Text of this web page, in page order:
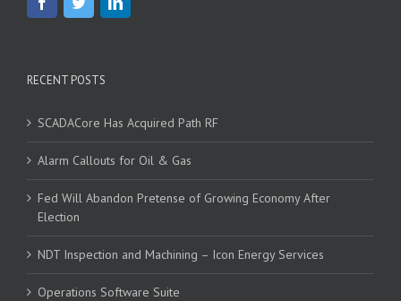
RECENT POSTS
SCADACore Has Acquired Path RF
Alarm Callouts for Oil & Gas
Fed Will Abandon Pretense of Growing Economy After
Election
NDT Inspection and Machining – Icon Energy Services
Operations Software Suite